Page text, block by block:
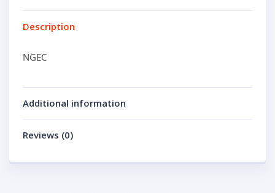
Description
NGEC
Additional information
Reviews (0)